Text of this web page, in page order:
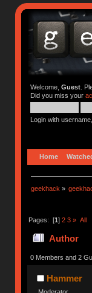
Welcome, Guest.
Did you miss your
Login with
Home
geekhack »
Pages: [1] 2 3 » All
Author
0 Members and 2
Hammer